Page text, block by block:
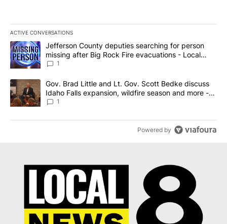
ACTIVE CONVERSATIONS
The following is a list of the most commented articles in the last
A trending article titled "Jefferson County deputies searching
Jefferson County deputies searching for person
missing after Big Rock Fire evacuations - Local
News 8
1
A trending article titled "Gov. Brad Little and Lt. Gov. Scott
Gov. Brad Little and Lt. Gov. Scott Bedke discuss
Idaho Falls expansion, wildfire season and more -
Local News 8
1
Powered by